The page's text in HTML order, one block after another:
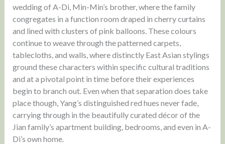
wedding of A-Di, Min-Min’s brother, where the family
congregates in a function room draped in cherry curtains
and lined with clusters of pink balloons. These colours
continue to weave through the patterned carpets,
tablecloths, and walls, where distinctly East Asian stylings
ground these characters within specific cultural traditions
and at a pivotal point in time before their experiences
begin to branch out. Even when that separation does take
place though, Yang’s distinguished red hues never fade,
carrying through in the beautifully curated décor of the
Jian family’s apartment building, bedrooms, and even in A-
Di’s own home.